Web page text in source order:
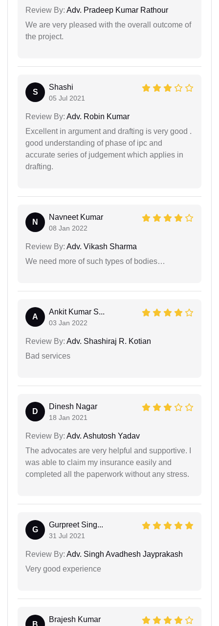
Review By: Adv. Pradeep Kumar Rathour
We are very pleased with the overall outcome of
the project.
S
Shashi
05 Jul 2021
Review By: Adv. Robin Kumar
Excellent in argument and drafting is very good .
good understanding of phase of ipc and
accurate series of judgement which applies in
drafting.
N
Navneet Kumar
08 Jan 2022
Review By: Adv. Vikash Sharma
We need more of such types of bodies…
A
Ankit Kumar S...
03 Jan 2022
Review By: Adv. Shashiraj R. Kotian
Bad services
D
Dinesh Nagar
18 Jan 2021
Review By: Adv. Ashutosh Yadav
The advocates are very helpful and supportive. I
was able to claim my insurance easily and
completed all the paperwork without any stress.
G
Gurpreet Sing...
31 Jul 2021
Review By: Adv. Singh Avadhesh Jayprakash
Very good experience
B
Brajesh Kumar